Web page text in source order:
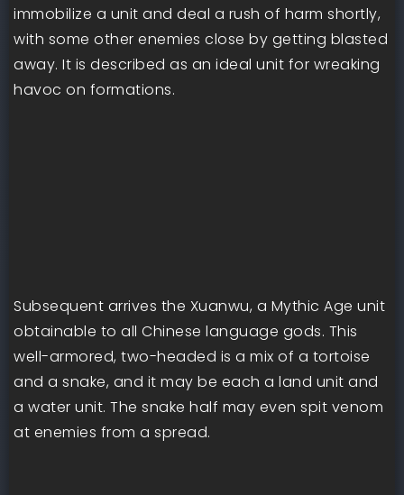
immobilize a unit and deal a rush of harm shortly,
with some other enemies close by getting blasted
away. It is described as an ideal unit for wreaking
havoc on formations.
Subsequent arrives the Xuanwu, a Mythic Age unit
obtainable to all Chinese language gods. This
well-armored, two-headed is a mix of a tortoise
and a snake, and it may be each a land unit and
a water unit. The snake half may even spit venom
at enemies from a spread.